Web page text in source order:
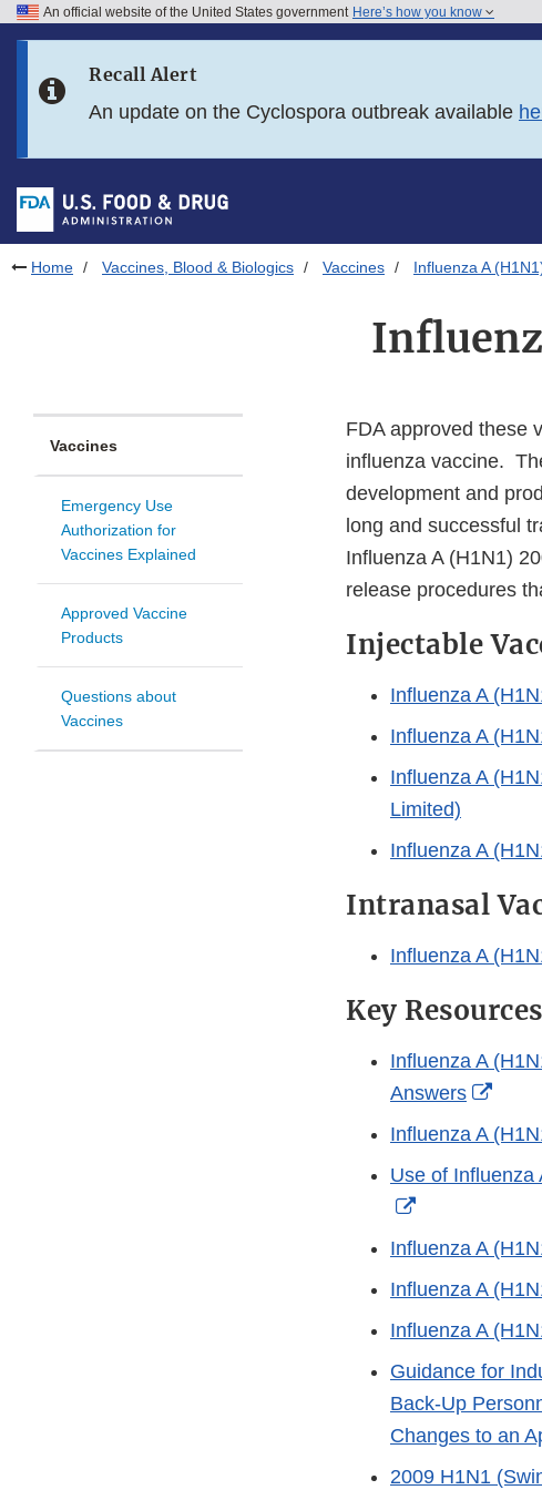
Skip to FDA Search
Skip to footer links
An official website of the United States government Here’s how you know
Recall Alert
An update on the Cyclospora outbreak available
Home Vaccines, Blood & Biologics Vaccines Influenza A
Vaccines
Emergency Use
Authorization for
Vaccines Explained
Approved Vaccine
Products
Questions about
Vaccines
FDA approved these
influenza vaccine.
development and
long and successful
Influenza A (H1N1)
release procedures
Injectable
Influenza A
Influenza A
Influenza A
Limited)
Influenza A
Intranasal
Influenza A
Key Resources
Influenza A
Answers
Link
Influenza A
Use of Influenza
External
Link
Influenza A
Influenza A
Influenza A
Guidance for
Back-Up
Changes to an
2009 H1N1